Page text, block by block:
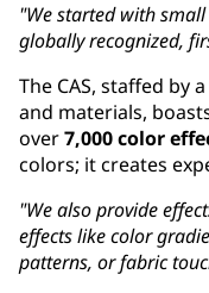
"We started with
globally recognized,
The CAS, staffed by
and materials,
over7,000 color
colors; it creates
"We also provide
effects like color
patterns, or fabric